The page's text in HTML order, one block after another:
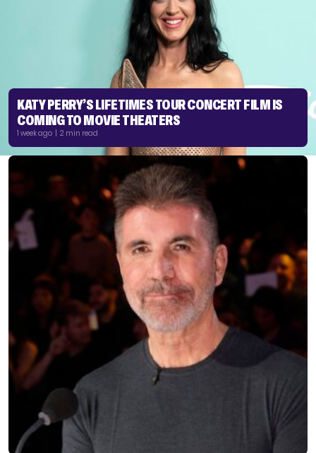
KATY PERRY’S LIFETIMES TOUR CONCERT FILM IS
COMING TO MOVIE THEATERS
1 week ago | 2 min read